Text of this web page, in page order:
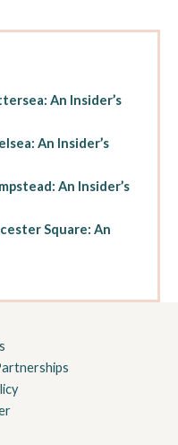
An Insider’s
An Insider’s
An Insider’s
Square: An